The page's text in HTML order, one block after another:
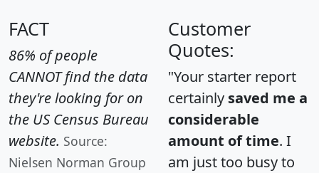
FACT
86% of people
CANNOT find the data
they're looking for on
the US Census Bureau
website. Source:
Nielsen Norman Group
Customer
Quotes:
"Your starter report
certainly saved me a
considerable
amount of time. I
am just too busy to